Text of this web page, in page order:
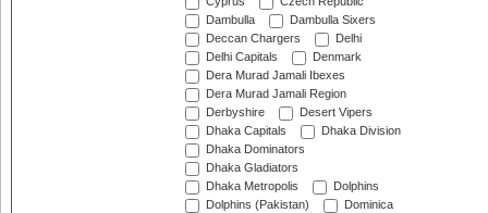
Dambulla
Dambulla Sixers
Deccan Chargers
Delhi
Delhi Capitals
Denmark
Dera Murad Jamali Ibexes
Dera Murad Jamali Region
Derbyshire
Desert Vipers
Dhaka Capitals
Dhaka Division
Dhaka Dominators
Dhaka Gladiators
Dhaka Metropolis
Dolphins
Dolphins (Pakistan)
Dominica